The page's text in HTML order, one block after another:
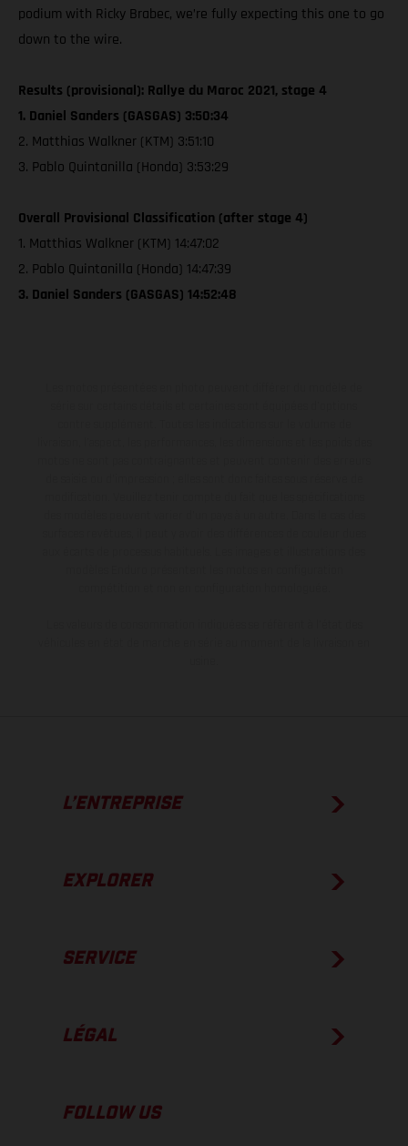
podium with Ricky Brabec, we’re fully expecting this one to go
down to the wire.
Results (provisional): Rallye du Maroc 2021, stage 4
1. Daniel Sanders (GASGAS) 3:50:34
2. Matthias Walkner (KTM) 3:51:10
3. Pablo Quintanilla (Honda) 3:53:29
Overall Provisional Classification (after stage 4)
1. Matthias Walkner (KTM) 14:47:02
2. Pablo Quintanilla (Honda) 14:47:39
3. Daniel Sanders (GASGAS) 14:52:48
L’ENTREPRISE
EXPLORER
SERVICE
LÉGAL
FOLLOW US